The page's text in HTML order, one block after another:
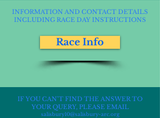
INFORMATION AND CONTACT DETAILS
INCLUDING RACE DAY INSTRUCTIONS
Race Info
IF YOU CAN'T FIND THE ANSWER TO
YOUR QUERY, PLEASE EMAIL
salisbury10@salisbury-arc.org